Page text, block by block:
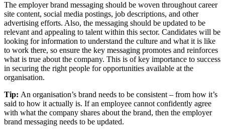
The employer brand messaging should be woven throughout career
site content, social media postings, job descriptions, and other
advertising efforts. Also, the messaging should be updated to be
relevant and appealing to talent within this sector. Candidates will be
looking for information to understand the culture and what it is like
to work there, so ensure the key messaging promotes and reinforces
what is true about the company. This is of key importance to success
in securing the right people for opportunities available at the
organisation.
Tip: An organisation’s brand needs to be consistent – from how it’s
said to how it actually is. If an employee cannot confidently agree
with what the company shares about the brand, then the employer
brand messaging needs to be updated.